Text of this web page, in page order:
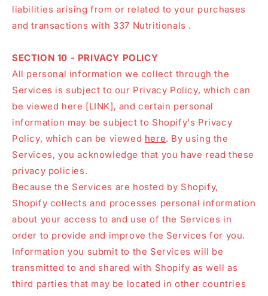
liabilities arising from or related to your purchases
and transactions with 337 Nutritionals .
SECTION 10 - PRIVACY POLICY
All personal information we collect through the
Services is subject to our Privacy Policy, which can
be viewed here [LINK], and certain personal
information may be subject to Shopify's Privacy
Policy, which can be viewed here. By using the
Services, you acknowledge that you have read these
privacy policies.
Because the Services are hosted by Shopify,
Shopify collects and processes personal information
about your access to and use of the Services in
order to provide and improve the Services for you.
Information you submit to the Services will be
transmitted to and shared with Shopify as well as
third parties that may be located in other countries